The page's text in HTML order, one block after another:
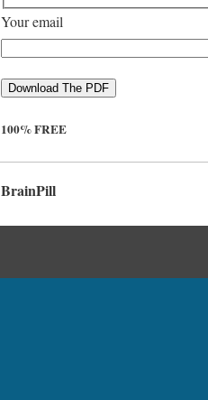
Your email
100% FREE
BrainPill